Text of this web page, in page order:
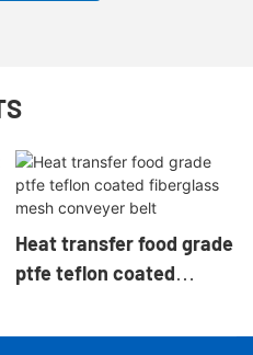
Heat transfer food grade
ptfe teflon coated
conveyer belt